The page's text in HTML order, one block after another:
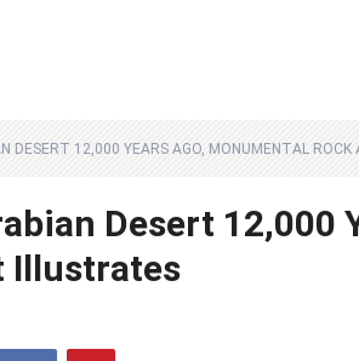
DESERT 12,000 YEARS AGO, MONUMENTAL
Desert 12,000
Illustrates